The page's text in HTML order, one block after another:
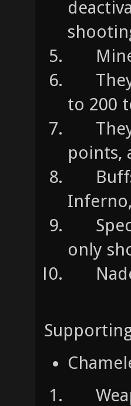
They
to 200
They
points,
Buffs
only